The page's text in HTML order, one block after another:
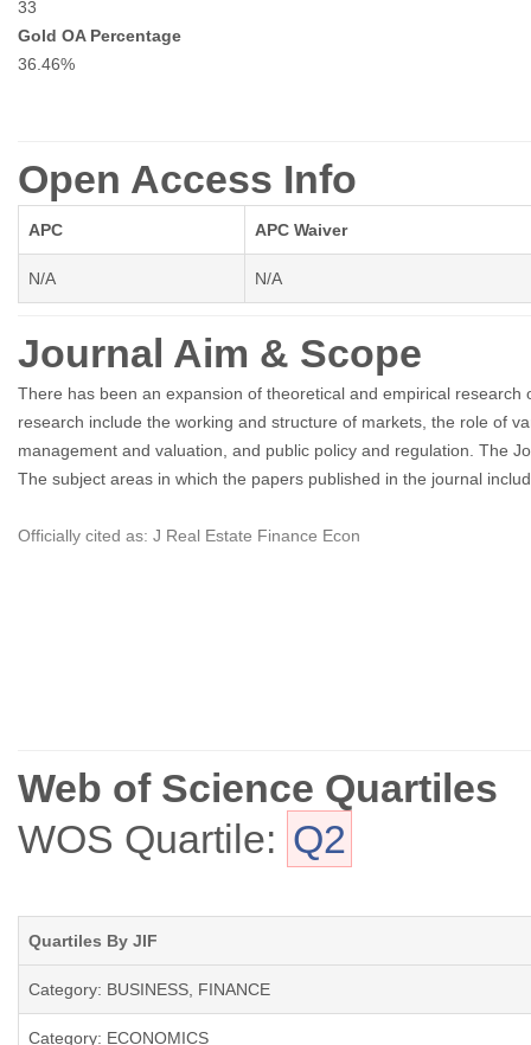
33
Gold OA Percentage
36.46%
Open Access Info
APC APC Waiver
N/A N/A
Journal Aim & Scope
There has been an expansion of theoretical and empirical
research include the working and structure of markets, the role of
management and valuation, and public policy and regulation. The
The subject areas in which the papers published in the journal
Officially cited as: J Real Estate Finance Econ
Web of Science Quartiles
WOS Quartile: Q2
Quartiles By JIF
Category: BUSINESS, FINANCE
Category: ECONOMICS